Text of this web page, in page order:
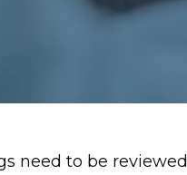
need to be